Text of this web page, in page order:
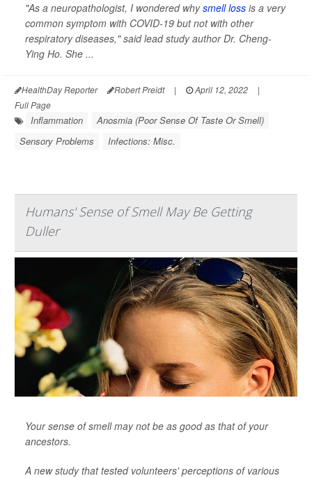
"As a neuropathologist, I wondered whysmell loss is a very
common symptom with COVID-19 but not with other
respiratory diseases," said lead study author Dr. Cheng-
Ying Ho. She ...
HealthDay Reporter Robert Preidt | April 12, 2022
|
Full Page
Inflammation
Anosmia (Poor Sense Of Taste Or Smell)
Sensory Problems
Infections: Misc.
Humans' Sense of Smell May Be Getting
Duller
Your sense of smell may not be as good as that of your
ancestors.
A new study that tested volunteers' perceptions of various